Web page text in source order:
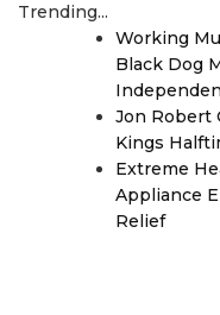
Trending...
Working
Black Dog
Jon Robert
Kings
Extreme
Appliance
Relief